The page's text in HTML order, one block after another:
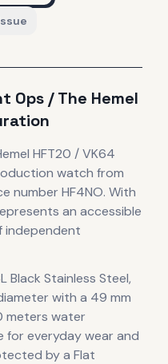
Ops / The Hemel
HFT20 / VK64
watch from
number HF4NO. With
an accessible
Black Stainless Steel,
with a 49 mm
meters water
for everyday wear and
by a Flat